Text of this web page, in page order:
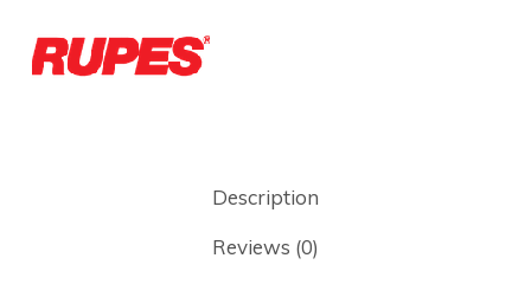
Description
Reviews (0)